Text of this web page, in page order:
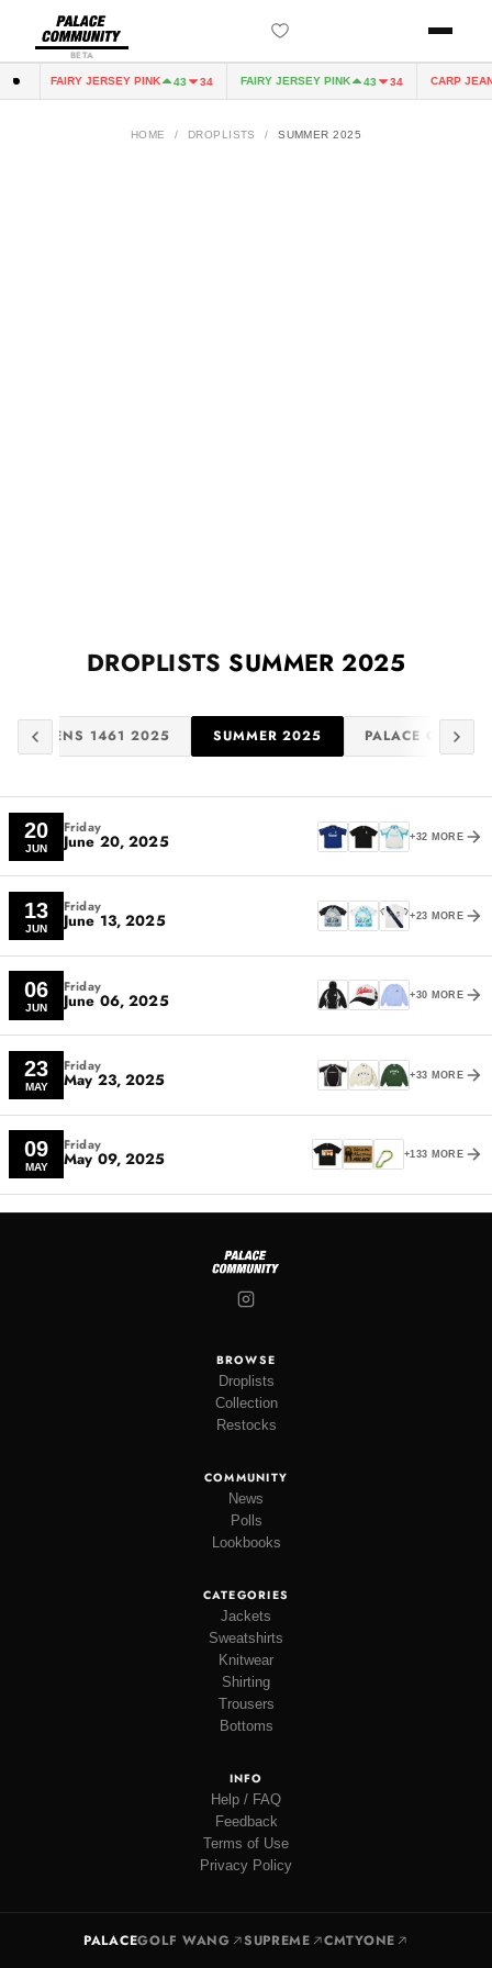
BETA
0 FAIRY JERSEY PINK 43 34 FAIRY JERSEY PINK 43 34 CARP
HOME / DROPLISTS / SUMMER 2025
DROPLISTSSUMMER 2025
MARTENS 1461 2025 SUMMER 2025 PALACE OSAKA
20
JUN
Friday
June 20, 2025 +32 MORE
13
JUN
Friday
June 13, 2025 +23 MORE
06
JUN
Friday
June 06, 2025 +30 MORE
23
MAY
Friday
May 23, 2025 +33 MORE
09
MAY
Friday
May 09, 2025 +133 MORE
BROWSE
Droplists
Collection
Restocks
COMMUNITY
News
Polls
Lookbooks
CATEGORIES
Jackets
Sweatshirts
Knitwear
Shirting
Trousers
Bottoms
INFO
Help / FAQ
Feedback
Terms of Use
Privacy Policy
PALACEGOLF WANG SUPREME CMTYONE